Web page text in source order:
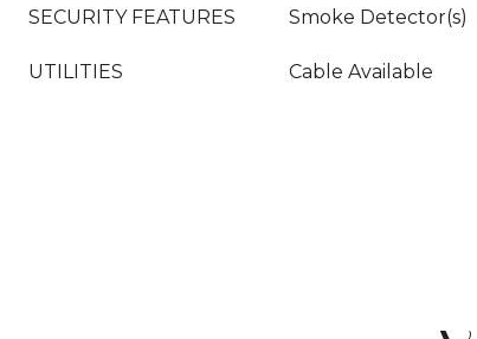
SECURITY FEATURES Smoke Detector(s)
UTILITIES Cable Available